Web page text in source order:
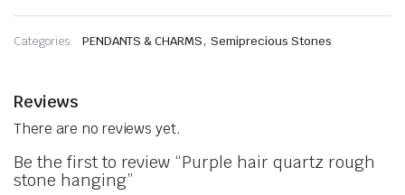
Categories: PENDANTS & CHARMS,Semiprecious Stones
Reviews
There are no reviews yet.
Be the first to review “Purple hair quartz rough
stone hanging”